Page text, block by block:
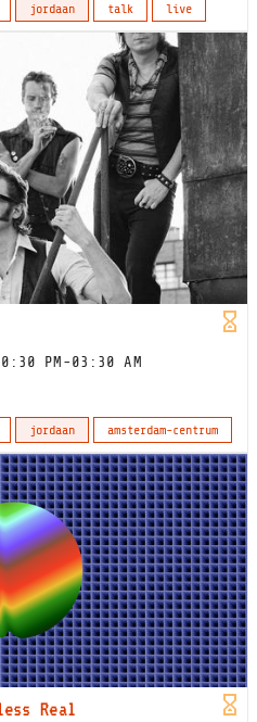
jordaan talk live
PM-03:30 AM
jordaan amsterdam-centrum
Real